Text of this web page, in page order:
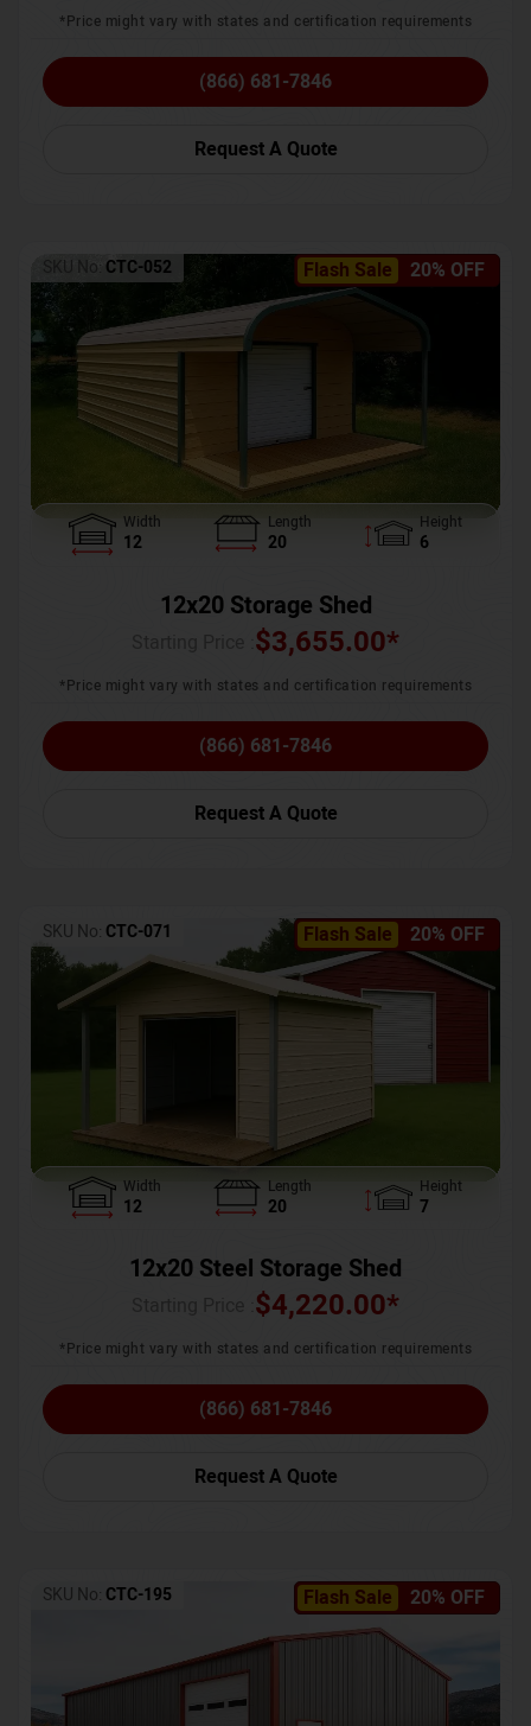
*Price might vary with states and certification requirements
(866) 681-7846
Request A Quote
Flash Sale 20% OFF
SKU No: CTC-052
Width
12
Length
20
Height
6
12x20 Storage Shed
$3,655.00*
*Price might vary with states and certification requirements
(866) 681-7846
Request A Quote
Flash Sale 20% OFF
SKU No: CTC-071
Width
12
Length
20
Height
7
12x20 Steel Storage Shed
$4,220.00*
*Price might vary with states and certification requirements
(866) 681-7846
Request A Quote
Flash Sale 20% OFF
SKU No: CTC-195